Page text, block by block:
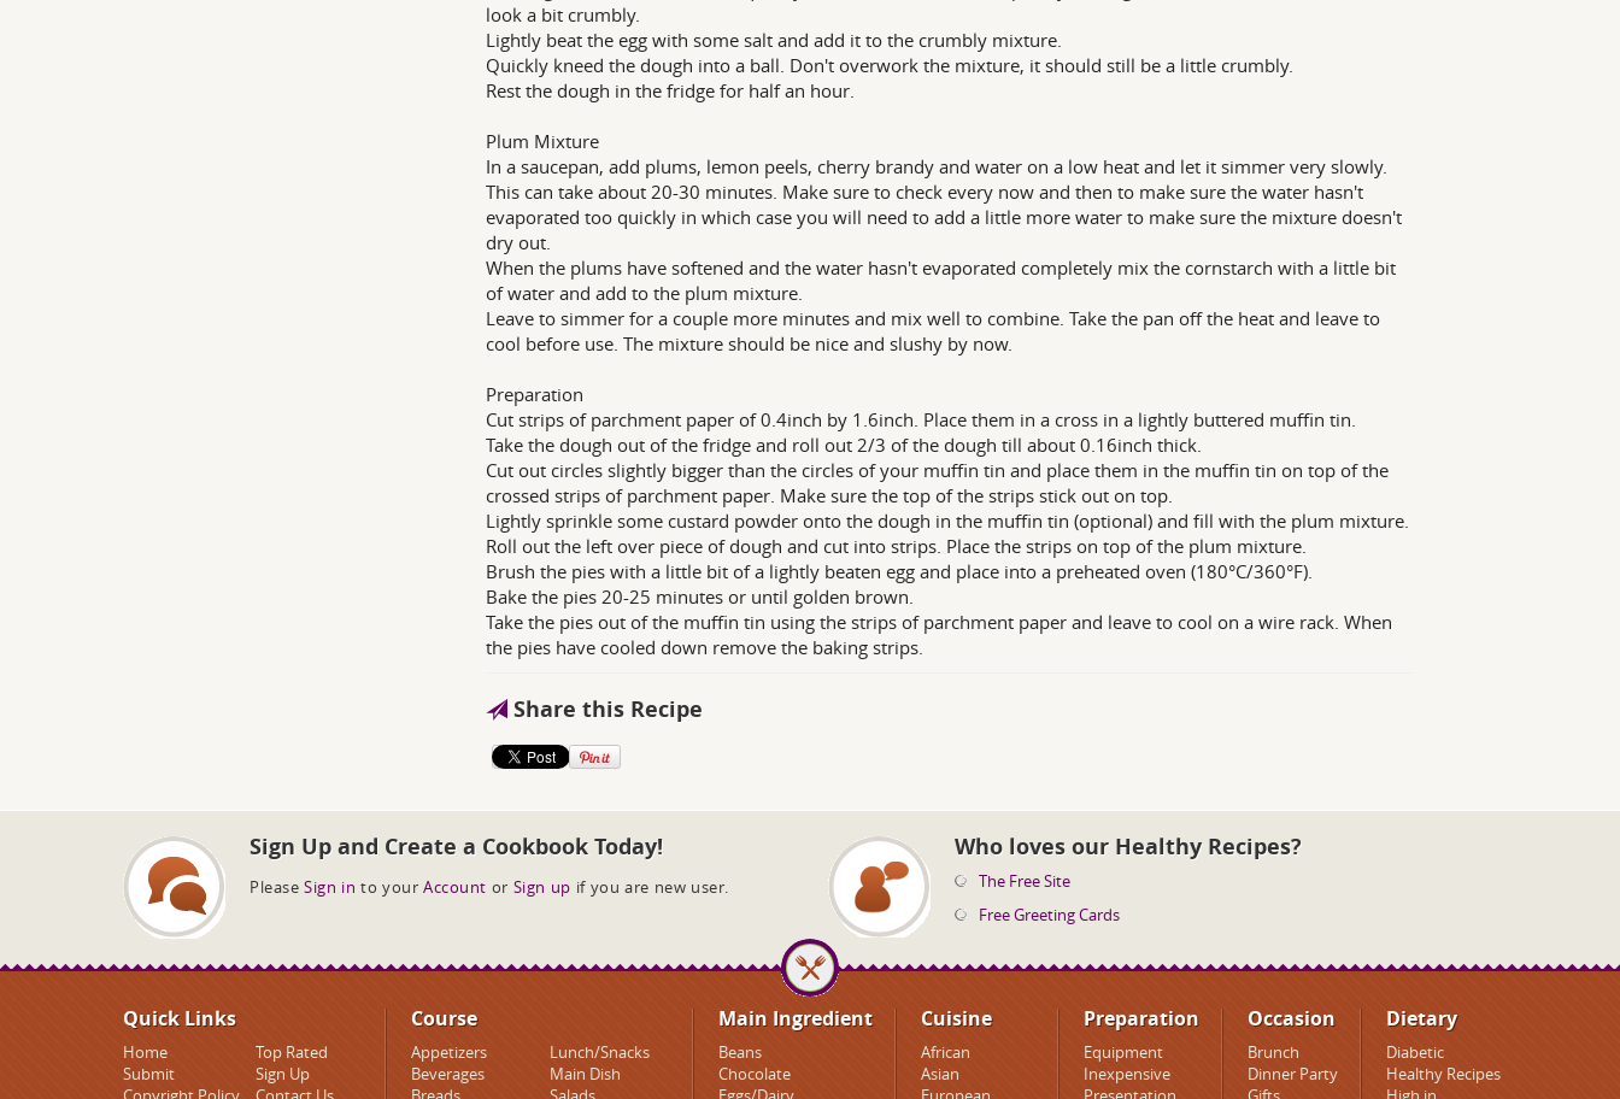
look a bit crumbly.
Lightly beat the egg with some salt and add it to the crumbly mixture.
Quickly kneed the dough into a ball. Don't overwork the mixture, it should still be a little crumbly.
Rest the dough in the fridge for half an hour.
Plum Mixture
In a saucepan, add plums, lemon peels, cherry brandy and water on a low heat and let it simmer very slowly.
This can take about 20-30 minutes. Make sure to check every now and then to make sure the water hasn't
evaporated too quickly in which case you will need to add a little more water to make sure the mixture doesn't
dry out.
When the plums have softened and the water hasn't evaporated completely mix the cornstarch with a little bit
of water and add to the plum mixture.
Leave to simmer for a couple more minutes and mix well to combine. Take the pan off the heat and leave to
cool before use. The mixture should be nice and slushy by now.
Preparation
Cut strips of parchment paper of 0.4inch by 1.6inch. Place them in a cross in a lightly buttered muffin tin.
Take the dough out of the fridge and roll out 2/3 of the dough till about 0.16inch thick.
Cut out circles slightly bigger than the circles of your muffin tin and place them in the muffin tin on top of the
crossed strips of parchment paper. Make sure the top of the strips stick out on top.
Lightly sprinkle some custard powder onto the dough in the muffin tin (optional) and fill with the plum mixture.
Roll out the left over piece of dough and cut into strips. Place the strips on top of the plum mixture.
Brush the pies with a little bit of a lightly beaten egg and place into a preheated oven (180°C/360°F).
Bake the pies 20-25 minutes or until golden brown.
Take the pies out of the muffin tin using the strips of parchment paper and leave to cool on a wire rack. When
the pies have cooled down remove the baking strips.
Share this Recipe
Sign Up and Create a Cookbook Today!
Please Sign in to your Account or Sign up if you are new user.
Who loves our Healthy Recipes?
The Free Site
Free Greeting Cards
Quick Links
Home
Top Rated
Submit
Sign Up
Course
Appetizers
Beverages
Lunch/Snacks
Main Dish
Main Ingredient
Beans
Chocolate
Cuisine
African
Asian
Preparation
Equipment
Inexpensive
Occasion
Brunch
Dinner Party
Dietary
Diabetic
Healthy Recipes